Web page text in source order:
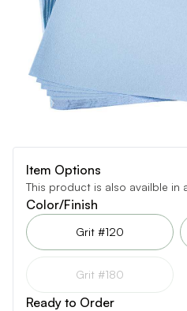
Item Options
This product is also availble in
Color/Finish
Grit #120
Grit #180
Ready to Order